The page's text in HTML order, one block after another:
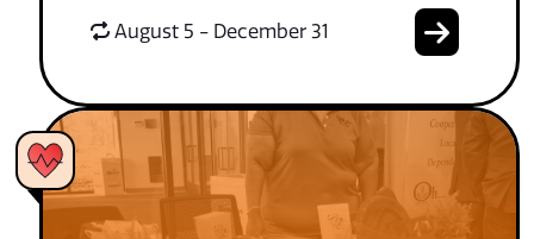
August 5 - December 31